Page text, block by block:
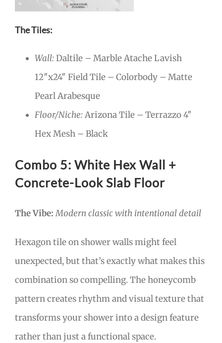
The Tiles:
Wall:Daltile – Marble Atache Lavish
12″x24″ Field Tile – Colorbody – Matte
Pearl Arabesque
Floor/Niche:Arizona Tile – Terrazzo 4″
Hex Mesh – Black
Combo 5: White Hex Wall +
Concrete-Look Slab Floor
The Vibe: Modern classic with intentional detail
Hexagon tile on shower walls might feel
unexpected, but that’s exactly what makes this
combination so compelling. The honeycomb
pattern creates rhythm and visual texture that
transforms your shower into a design feature
rather than just a functional space.